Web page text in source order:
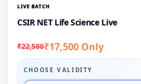
LIVE BATCH
CSIR NET Life Science Live
₹22,500₹17,500 Only
CHOOSE VALIDITY